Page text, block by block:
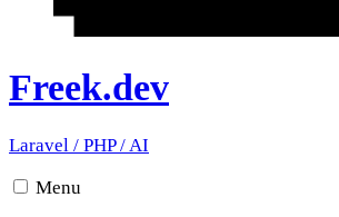
Freek.dev
Laravel / PHP/AI
Menu